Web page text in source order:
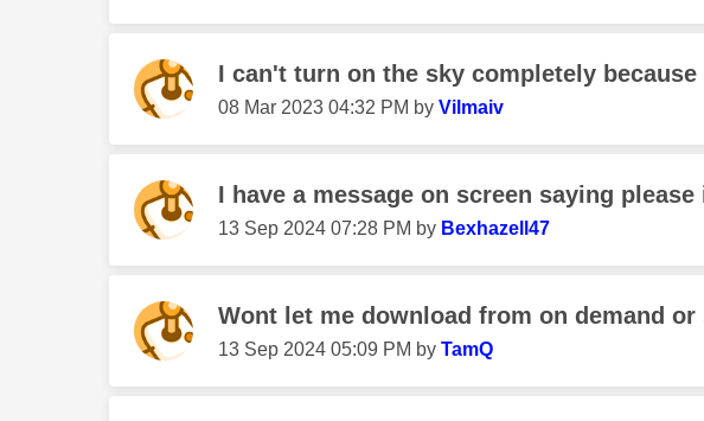
I can't turn on the sky completely
‎08 Mar 2023 04:32 PM by Vilmaiv
I have a message on screen saying
‎13 Sep 2024 07:28 PM by Bexhazell47
Wont let me download from on demand or
‎13 Sep 2024 05:09 PM by TamQ